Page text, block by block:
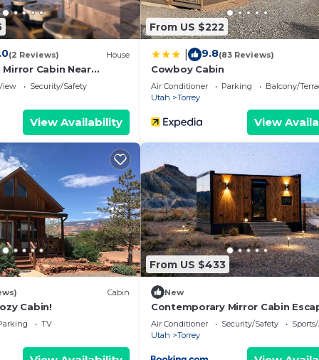
(2 Reviews) House
Cabin Near
Security/Safety
View Availability
From US $222
9.8(83 Reviews)
Cowboy Cabin
Air Conditioner Parking
Balcony/
Utah
Torrey
View
Cabin
Cabin!
TV
From US $433
New
Contemporary Mirror Cabin
Stargazing & Desert Views near
Reef, Torrey Utah
Air Conditioner Security/Safety
Utah
Torrey